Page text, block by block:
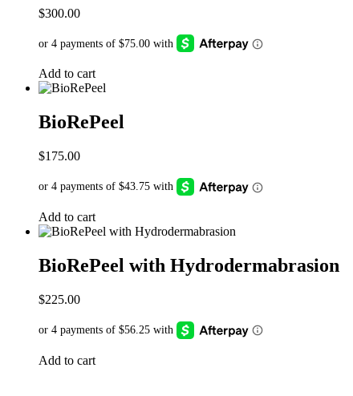
$300.00
Add to cart
BioRePeel
$175.00
Add to cart
BioRePeel with Hydrodermabrasion
$225.00
Add to cart